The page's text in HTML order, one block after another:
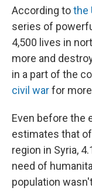
According tothe
series of
4,500 lives in
more and
in a part of the
civil warfor
Even before the
estimates that
region in Syria,
need of
population